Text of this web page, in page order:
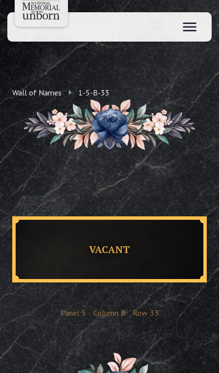
Wall of Names 1-5-B-33
VACANT
Panel 5 Column B Row 33